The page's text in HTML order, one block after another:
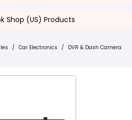
Shop (US) Products
/ Car Electronics / DVR & Dash Camera